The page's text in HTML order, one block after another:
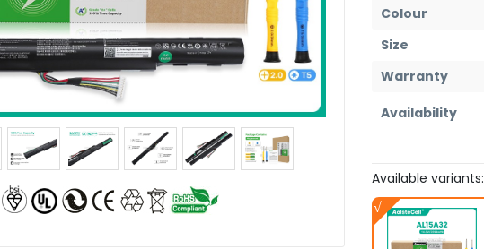
Colour
Size
Warranty
Availability
Available variants: